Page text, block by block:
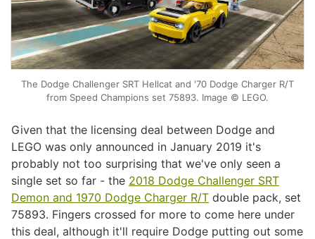
The Dodge Challenger SRT Hellcat and '70 Dodge Charger R/T
from Speed Champions set 75893. Image © LEGO.
Given that the licensing deal between Dodge and
LEGO was only announced in January 2019 it's
probably not too surprising that we've only seen a
single set so far - the 2018 Dodge Challenger SRT
Demon and 1970 Dodge Charger R/T double pack, set
75893. Fingers crossed for more to come here under
this deal, although it'll require Dodge putting out some